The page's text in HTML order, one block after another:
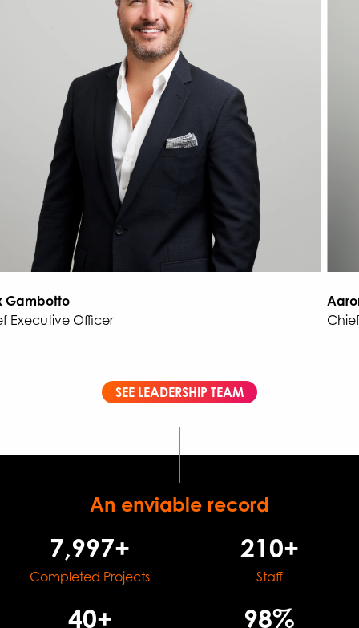
Executive Officer
SEE LEADERSHIP TEAM
An enviable record
8,000+
Completed Projects
210+
Staff
40+ 98%